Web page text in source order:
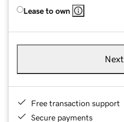
Lease to own
Next
Free transaction support
Secure payments